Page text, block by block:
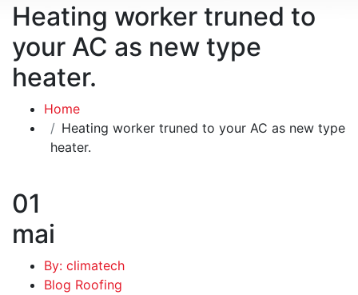
Heating worker truned to
your AC as new type
heater.
Home
Heating worker truned to your AC as new type
heater.
01
mai
By: climatech
Blog Roofing